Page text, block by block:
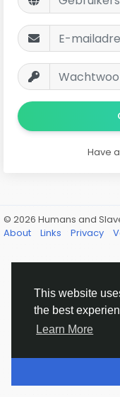
This website
the best
Learn More
Have
© 2026 Humans and
About
Links Privacy